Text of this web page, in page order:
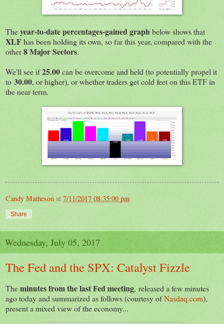
Theyear-to-date percentages-gained graphbelow shows that
XLFhas been holding its own, so far this year, compared with the
other8 Major Sectors.
We'll see if25.00can be overcome and held (to potentially propel it
to 30.00, or higher), or whether traders get cold feet on this ETF in
the near term.
Candy Matheson at 7/11/2017 08:35:00 pm
Share
Wednesday, July 05, 2017
The Fed and the SPX: Catalyst Fizzle
Theminutes from the last Fed meeting, released a few minutes
ago today and summarized as follows (courtesy ofNasdaq.com),
present a mixed view of the economy...